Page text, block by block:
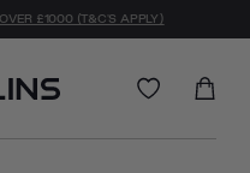
£1000 (T&C'S APPLY)